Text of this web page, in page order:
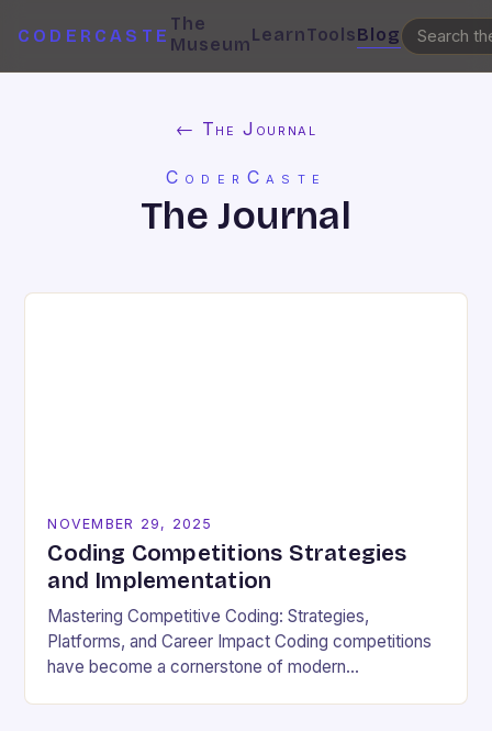
CODERCASTE
The
MuseumLearnToolsBlog
← The Journal
CoderCaste
The Journal
NOVEMBER 29, 2025
Coding Competitions Strategies
and Implementation
Mastering Competitive Coding: Strategies,
Platforms, and Career Impact Coding competitions
have become a cornerstone of modern